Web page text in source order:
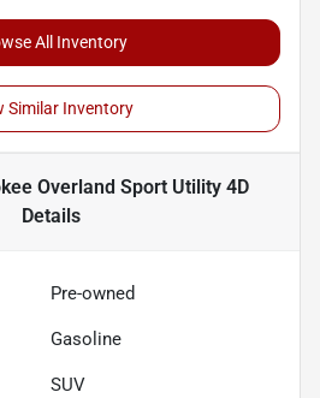
All Inventory
Similar Inventory
Overland Sport Utility 4D
Details
Pre-owned
Gasoline
SUV